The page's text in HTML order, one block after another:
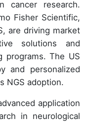
cancer research.
Fisher Scientific,
are driving market
solutions and
programs. The US
and personalized
NGS adoption.
application
in neurological